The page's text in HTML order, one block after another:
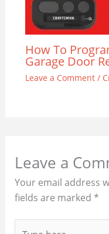
How To
Garage Door
Leave a Comment /
Leave a
Your email address
fields are marked *